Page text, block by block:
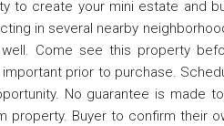
to create your mini estate and
in several nearby
Come see this property
prior to purchase.
No guarantee is made
property. Buyer to confirm their